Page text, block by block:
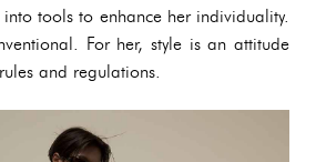
tools to enhance her individuality.
For her, style is an attitude
and regulations.